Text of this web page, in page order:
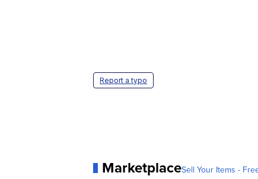
Report a typo
MarketplaceSell Your Items -